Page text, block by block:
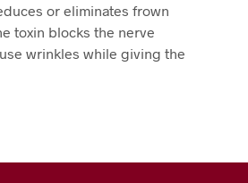
or eliminates frown
toxin blocks the nerve
wrinkles while giving the